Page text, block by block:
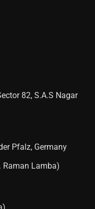
82, S.A.S Nagar
Pfalz, Germany
Raman Lamba)